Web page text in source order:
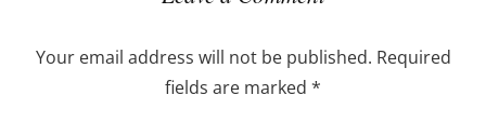
Your email address will not be published. Required
fields are marked *